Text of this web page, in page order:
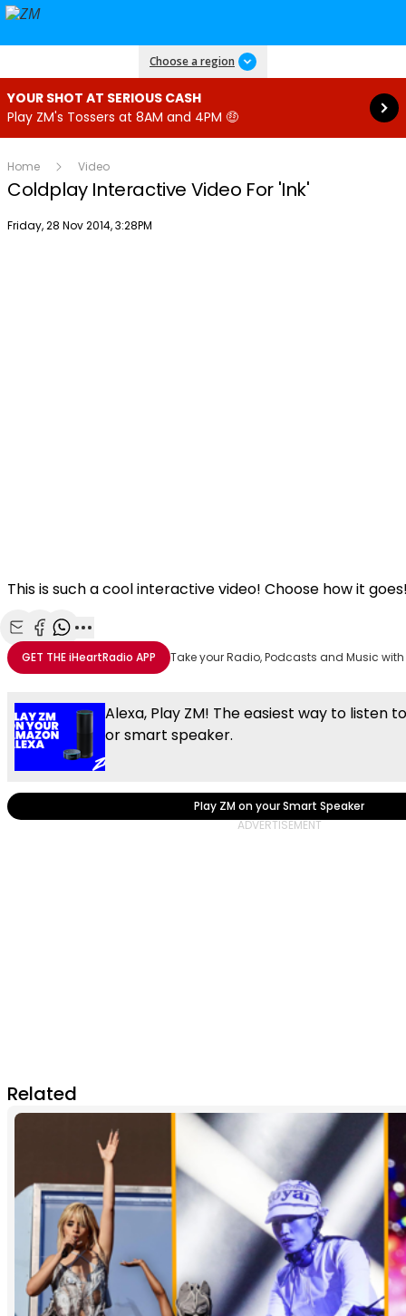
Choose a region
YOUR SHOT AT SERIOUS CASH
Play ZM's Tossers at 8AM and 4PM 🤑
Read more
Home Video
Coldplay Interactive Video For 'Ink'
Publish date
Friday, 28 Nov 2014, 3:28PM
This is such a cool interactive video! Choose how it
Share with Email
Share with Facebook
Share with WhatsApp
More share options
GET THEiHeartRadio APP Take your Radio, Podcasts and Music
Alexa, Play ZM! The easiest way to listen
or smart speaker.
Play ZM on your Smart Speaker
Related